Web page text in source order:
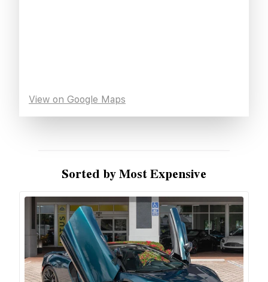
View on Google Maps
Sorted by Most Expensive